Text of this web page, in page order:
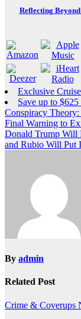
Reflecting
Exclusive
Save up to
Post
navigation
Conspiracy Theory:
Final Warning to
Donald Trump Will
and Rubio Will Put
By admin
Related Post
Crime & Coverups